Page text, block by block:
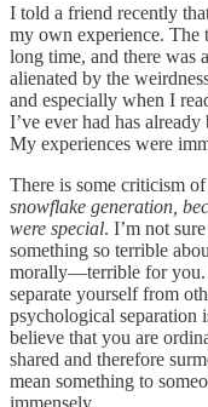
I told a friend recently
my own experience. The
long time, and there was
alienated by the
and especially when I
I’ve ever had has
My experiences were
There is some criticism
snowflake generation,
were special. I’m not
something so terrible
morally—terrible for you.
separate yourself from
psychological separation
believe that you are
shared and therefore
mean something to
immensely.